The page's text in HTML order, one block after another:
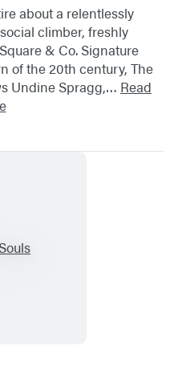
about a relentlessly
climber, freshly
& Co. Signature
of the 20th century, The
Undine Spragg,… Read